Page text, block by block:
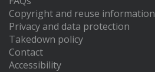
Copyright and reuse information
Privacy and data protection
Takedown policy
Contact
Accessibility